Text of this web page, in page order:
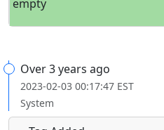
empty
Over 3 years ago
2023-02-03 00:17:47 EST
System